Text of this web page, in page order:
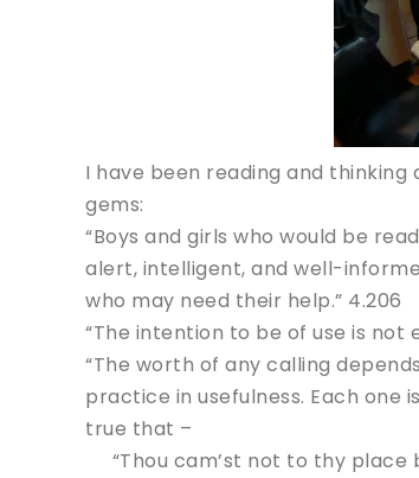
I have been reading and
gems:
“Boys and girls who would be
alert, intelligent, and well-
who may need their help.” 4.206
“The intention to be of use is not
“The worth of any calling
practice in usefulness. Each one
true that –
“Thou cam’st not to thy place